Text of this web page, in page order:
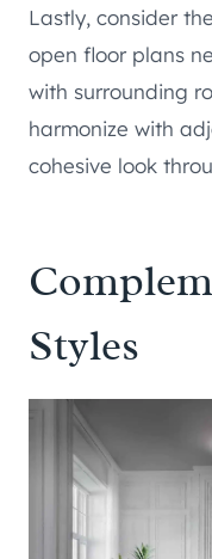
Lastly, consider
open floor plans
with surrounding
harmonize with
cohesive look
Styles